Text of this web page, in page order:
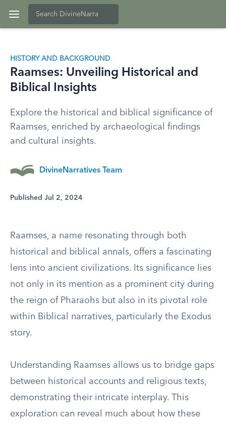
HISTORY AND BACKGROUND
Raamses: Unveiling Historical and
Biblical Insights
Explore the historical and biblical significance of
Raamses, enriched by archaeological findings
and cultural insights.
DivineNarratives Team
Published Jul 2, 2024
Raamses, a name resonating through both
historical and biblical annals, offers a fascinating
lens into ancient civilizations. Its significance lies
not only in its mention as a prominent city during
the reign of Pharaohs but also in its pivotal role
within Biblical narratives, particularly the Exodus
story.
Understanding Raamses allows us to bridge gaps
between historical accounts and religious texts,
demonstrating their intricate interplay. This
exploration can reveal much about how these